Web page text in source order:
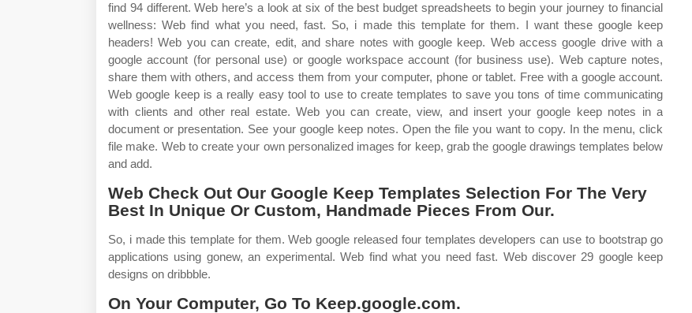
find 94 different. Web here’s a look at six of the best budget spreadsheets to begin your journey to financial
wellness: Web find what you need, fast. So, i made this template for them. I want these google keep
headers! Web you can create, edit, and share notes with google keep. Web access google drive with a
google account (for personal use) or google workspace account (for business use). Web capture notes,
share them with others, and access them from your computer, phone or tablet. Free with a google account.
Web google keep is a really easy tool to use to create templates to save you tons of time communicating
with clients and other real estate. Web you can create, view, and insert your google keep notes in a
document or presentation. See your google keep notes. Open the file you want to copy. In the menu, click
file make. Web to create your own personalized images for keep, grab the google drawings templates below
and add.
Web Check Out Our Google Keep Templates Selection For The Very
Best In Unique Or Custom, Handmade Pieces From Our.
So, i made this template for them. Web google released four templates developers can use to bootstrap go
applications using gonew, an experimental. Web find what you need fast. Web discover 29 google keep
designs on dribbble.
On Your Computer, Go To Keep.google.com.